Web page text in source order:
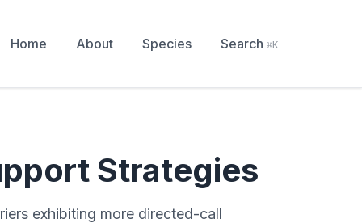
Home About Species Search ⌘K
Strategies
exhibiting more directed-call